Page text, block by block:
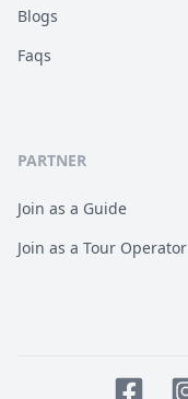
Blogs
Faqs
PARTNER
Join as a Guide
Join as a Tour Operator